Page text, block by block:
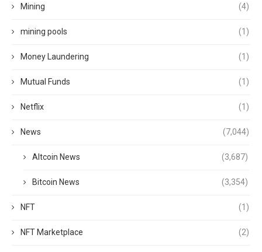
Mining (4)
mining pools (1)
Money Laundering (1)
Mutual Funds (1)
Netflix (1)
News (7,044)
Altcoin News (3,687)
Bitcoin News (3,354)
NFT (1)
NFT Marketplace (2)